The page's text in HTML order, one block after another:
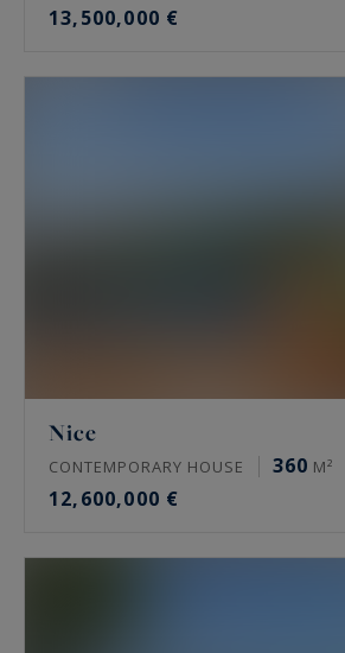
13,500,000 €
Nice
CONTEMPORARY HOUSE 360 M²
12,600,000 €